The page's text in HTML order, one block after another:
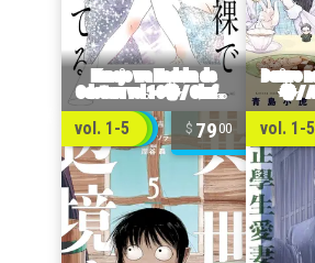
vol. 1-5 7900 vol. 1-5